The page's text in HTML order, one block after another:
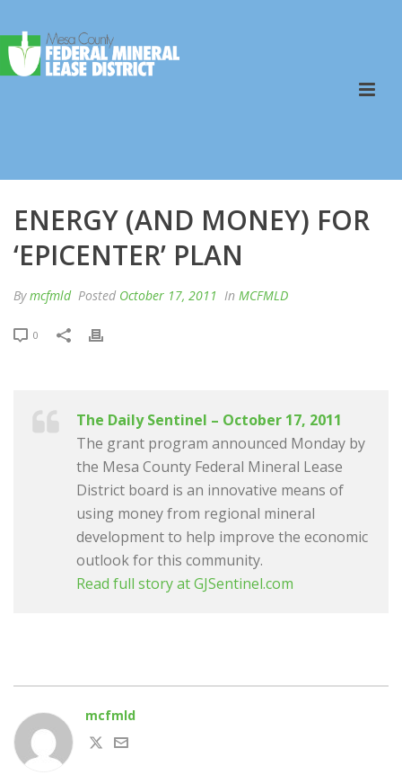
ENERGY (AND MONEY) FOR
‘EPICENTER’ PLAN
Bymcfmld Posted October 17, 2011 In MCFMLD
0
The Daily Sentinel – October 17, 2011
The grant program announced Monday by
the Mesa County Federal Mineral Lease
District board is an innovative means of
using money from regional mineral
development to help improve the economic
outlook for this community.
Read full story at GJSentinel.com
mcfmld